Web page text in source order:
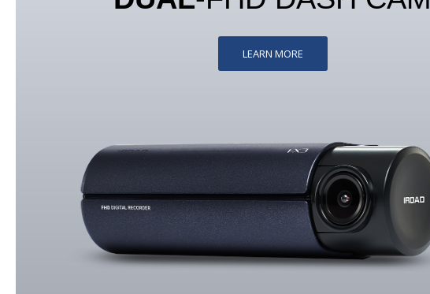
LEARN MORE